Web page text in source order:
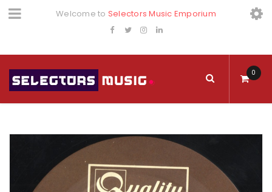
Welcome to Selectors Music Emporium
0